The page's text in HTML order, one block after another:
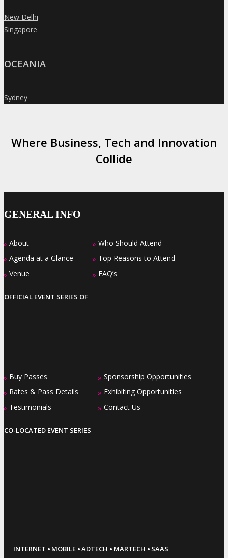
»
New Delhi
»
Singapore
OCEANIA
»
Sydney
Where Business, Tech and Innovation
Collide
GENERAL INFO
» About
» Agenda at a Glance
» Venue
» Who Should Attend
» Top Reasons to Attend
» FAQ’s
OFFICIAL EVENT SERIES OF
» Buy Passes
» Rates & Pass Details
» Testimonials
» Sponsorship Opportunities
» Exhibiting Opportunities
» Contact Us
CO-LOCATED EVENT SERIES
INTERNET · MOBILE ·ADTECH · MARTECH · SAAS